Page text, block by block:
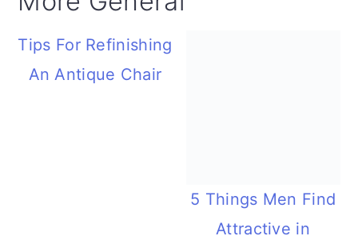
Tips For Refinishing
An Antique Chair
5 Things Men Find
Attractive in